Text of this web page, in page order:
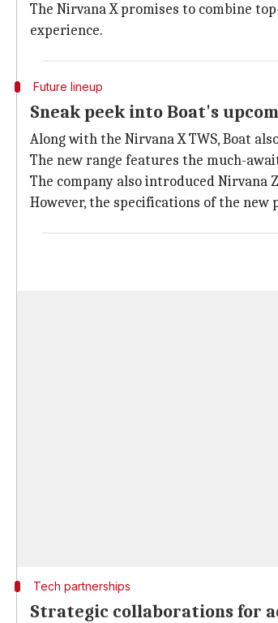
The Nirvana X promises to combine
experience.
Future lineup
Sneak peek into Boat's
Along with the Nirvana X TWS, Boat
The new range features the much-
The company also introduced Nirvana
However, the specifications of the
Tech partnerships
Strategic collaborations for